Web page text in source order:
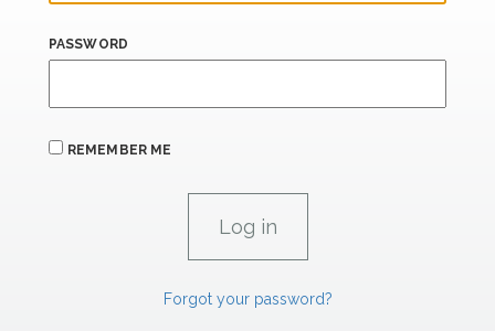
PASSWORD
REMEMBER ME
Forgot your password?